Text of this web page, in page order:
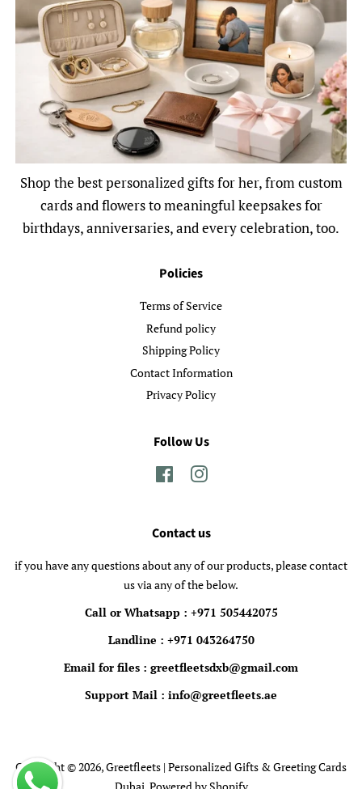
Shop the best personalized gifts for her, from custom
cards and flowers to meaningful keepsakes for
birthdays, anniversaries, and every celebration, too.
Policies
Terms of Service
Refund policy
Shipping Policy
Contact Information
Privacy Policy
Follow Us
FacebookInstagram
Contact us
if you have any questions about any of our products, please contact
us via any of the below.
Call or Whatsapp : +971 505442075
Landline : +971 043264750
Email for files : greetfleetsdxb@gmail.com
Support Mail : info@greetfleets.ae
Copyright © 2026,Greetfleets | Personalized Gifts & Greeting Cards